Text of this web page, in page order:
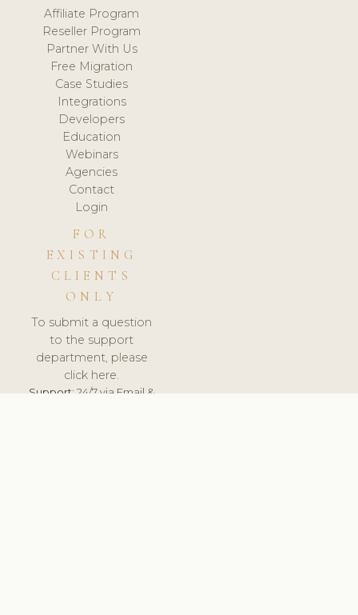
Affiliate Program
Reseller Program
Partner With Us
Free Migration
Case Studies
Integrations
Developers
Education
Webinars
Agencies
Contact
Login
FOR
EXISTING
CLIENTS
ONLY
To submit a question
to the support
department, please
click here.
Support:24/7 via Email &